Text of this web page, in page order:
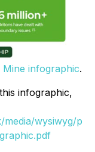
infographic.
infographic,
wysiwyg/p